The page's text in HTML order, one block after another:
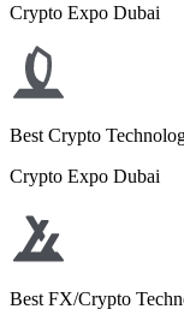
Crypto Expo Dubai
Best Crypto
Crypto Expo Dubai
Best FX/Crypto